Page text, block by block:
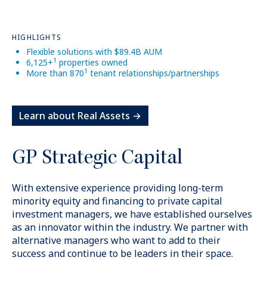
HIGHLIGHTS
Flexible solutions with $89.4B AUM
6,125+1 properties owned
More than 8701 tenant relationships/partnerships
Learn about Real Assets →
GP Strategic Capital
With extensive experience providing long-term
minority equity and financing to private capital
investment managers, we have established ourselves
as an innovator within the industry. We partner with
alternative managers who want to add to their
success and continue to be leaders in their space.
$225B+
Permanent capital